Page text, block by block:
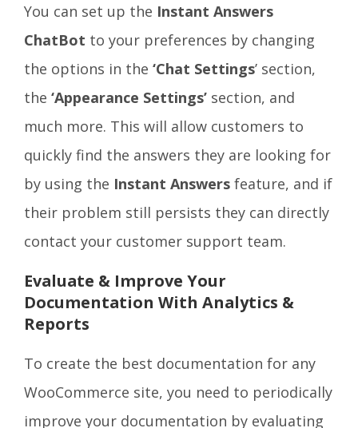
You can set up the Instant Answers
ChatBot to your preferences by changing
the options in the ‘Chat Settings’ section,
the ‘Appearance Settings’ section, and
much more. This will allow customers to
quickly find the answers they are looking for
by using the Instant Answers feature, and if
their problem still persists they can directly
contact your customer support team.
Evaluate & Improve Your
Documentation With Analytics &
Reports
To create the best documentation for any
WooCommerce site, you need to periodically
improve your documentation by evaluating